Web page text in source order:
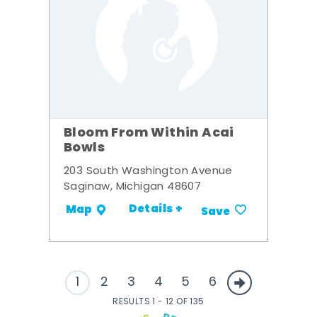
Bloom From Within Acai
Bowls
203 South Washington Avenue
Saginaw, Michigan 48607
Map Details + Save
1 2 3 4 5 6
RESULTS 1 - 12 OF 135